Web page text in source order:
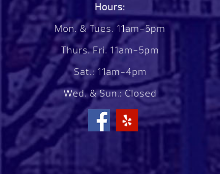
Hours:
Mon. & Tues. 11am-5pm
Thurs. Fri. 11am-5pm
Sat.: 11am-4pm
Wed. & Sun.: Closed